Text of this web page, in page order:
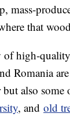
mass-
that
of high-
Romania
also
, and old